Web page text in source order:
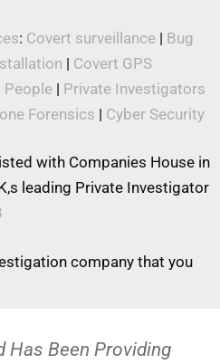
: Covert surveillance | Bug
| Covert GPS
People | Private Investigators
Forensics | Cyber Security
with Companies House in
leading Private Investigator
company that you
Has Been Providing